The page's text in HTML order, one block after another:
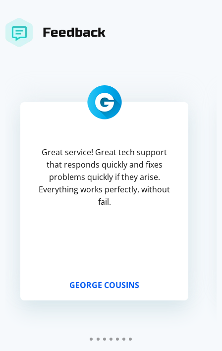
Feedback
Great service! Great tech support
that responds quickly and fixes
problems quickly if they arise.
Everything works perfectly, without
fail.
GEORGE COUSINS